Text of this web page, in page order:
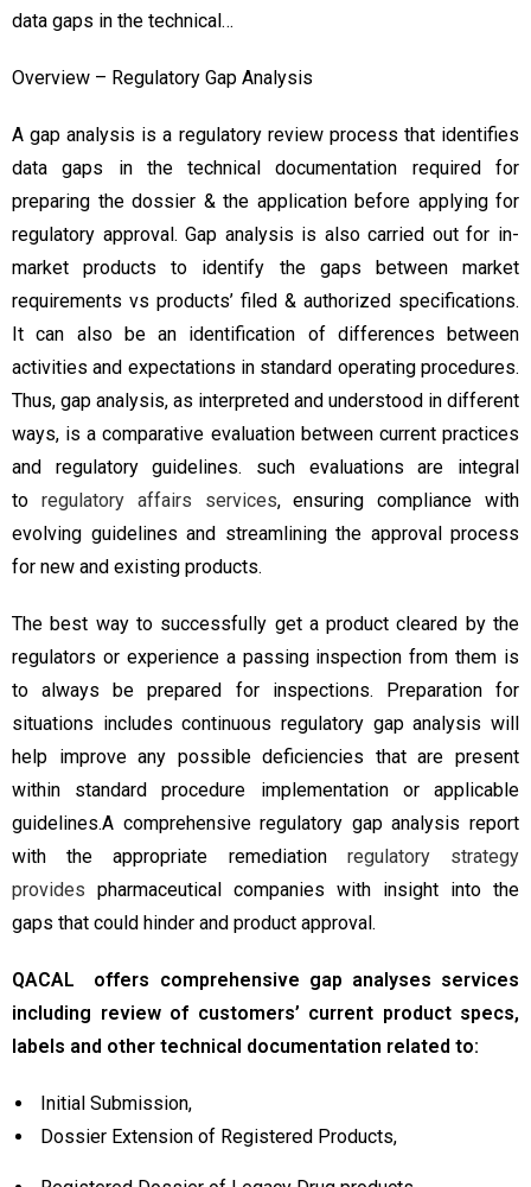
data gaps in the technical…
Overview – Regulatory Gap Analysis
A gap analysis is a regulatory review process that identifies
data gaps in the technical documentation required for
preparing the dossier & the application before applying for
regulatory approval. Gap analysis is also carried out for in-
market products to identify the gaps between market
requirements vs products’ filed & authorized specifications.
It can also be an identification of differences between
activities and expectations in standard operating procedures.
Thus, gap analysis, as interpreted and understood in different
ways, is a comparative evaluation between current practices
and regulatory guidelines. such evaluations are integral
to regulatory affairs services, ensuring compliance with
evolving guidelines and streamlining the approval process
for new and existing products.
The best way to successfully get a product cleared by the
regulators or experience a passing inspection from them is
to always be prepared for inspections. Preparation for
situations includes continuous regulatory gap analysis will
help improve any possible deficiencies that are present
within standard procedure implementation or applicable
guidelines.A comprehensive regulatory gap analysis report
with the appropriate remediation regulatory strategy
provides pharmaceutical companies with insight into the
gaps that could hinder and product approval.
QACAL offers comprehensive gap analyses services
including review of customers’ current product specs,
labels and other technical documentation related to:
Initial Submission,
Dossier Extension of Registered Products,